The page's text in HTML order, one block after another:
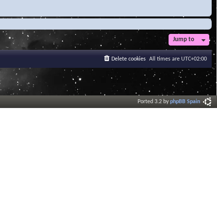
Jump to
All times are UTC+02:00
Delete cookies
Ported 3.2 byphpBB Spain